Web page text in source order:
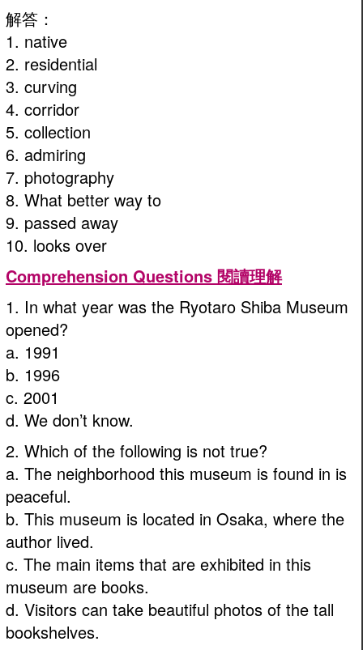
解答：
1. native
2. residential
3. curving
4. corridor
5. collection
6. admiring
7. photography
8. What better way to
9. passed away
10. looks over
Comprehension Questions 閱讀理解
1. In what year was the Ryotaro Shiba Museum
opened?
a. 1991
b. 1996
c. 2001
d. We don’t know.
2. Which of the following is not true?
a. The neighborhood this museum is found in is
peaceful.
b. This museum is located in Osaka, where the
author lived.
c. The main items that are exhibited in this
museum are books.
d. Visitors can take beautiful photos of the tall
bookshelves.